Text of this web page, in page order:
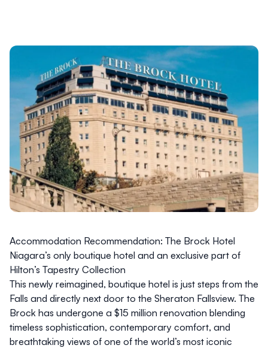
Accommodation Recommendation: The Brock Hotel
Niagara’s only boutique hotel and an exclusive part of
Hilton’s Tapestry Collection
This newly reimagined, boutique hotel is just steps from the
Falls and directly next door to the Sheraton Fallsview. The
Brock has undergone a $15 million renovation blending
timeless sophistication, contemporary comfort, and
breathtaking views of one of the world’s most iconic